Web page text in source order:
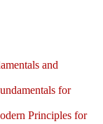
and
for
Principles for